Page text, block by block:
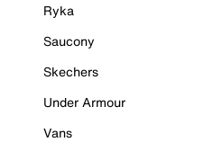
Ryka
Saucony
Skechers
Under Armour
Vans